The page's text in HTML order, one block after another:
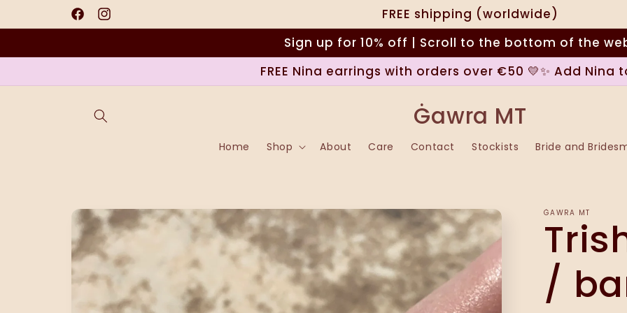
FacebookInstagram
FREE shipping (worldwide)
Sign up for 10% off | Scroll to the bottom of the
FREE Nina earrings with orders over €50 💛✨ Add Nina
Ġawra MT
Home Shop About Care Contact Stockists Bride and
Skip to
product
information
ĠAWRA MT
/